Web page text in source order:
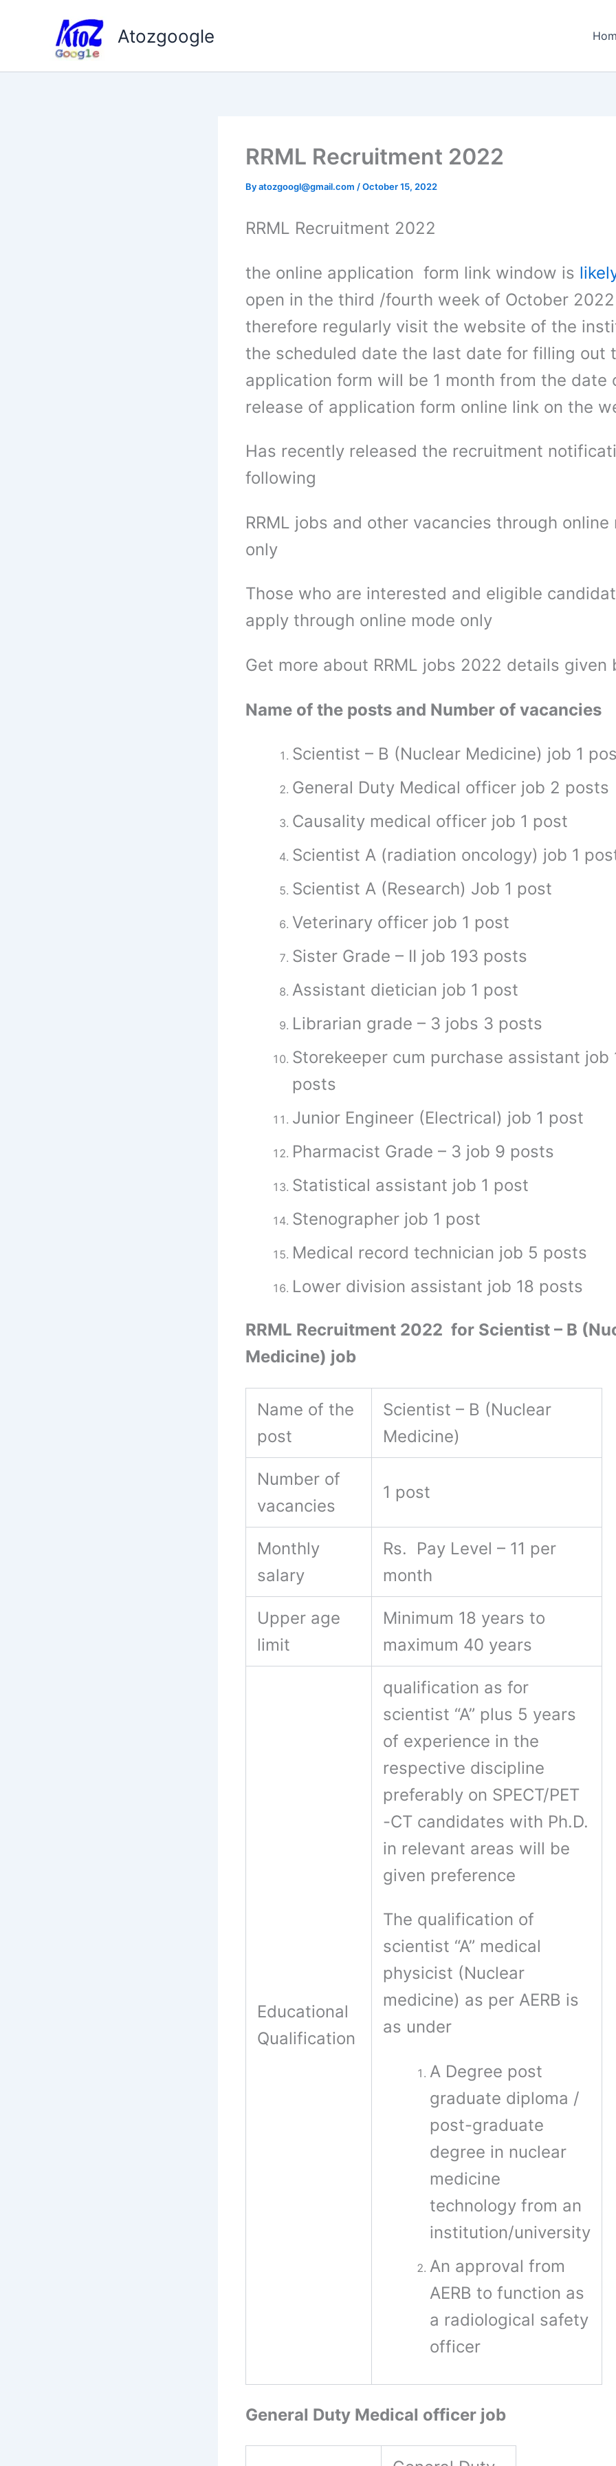
Atozgoogle
RRML Recruitment 2022
Byatozgoogl@gmail.com /October 15, 2022
RRML Recruitment 2022
the online application form link window is
open in the third /fourth week of October 2022
therefore regularly visit the website of the
the scheduled date the last date for filling out
application form will be 1 month from the date
release of application form online link on the
Has recently released the recruitment
following
RRML jobs and other vacancies through online
only
Those who are interested and eligible
apply through online mode only
Get more about RRML jobs 2022 details given
Name of the posts and Number of vacancies
Scientist – B (Nuclear Medicine) job 1
General Duty Medical officer job 2 posts
Causality medical officer job 1 post
Scientist A (radiation oncology) job 1
Scientist A (Research) Job 1 post
Veterinary officer job 1 post
Sister Grade – II job 193 posts
Assistant dietician job 1 post
Librarian grade – 3 jobs 3 posts
Storekeeper cum purchase assistant job
posts
Junior Engineer (Electrical) job 1 post
Pharmacist Grade – 3 job 9 posts
Statistical assistant job 1 post
Stenographer job 1 post
Medical record technician job 5 posts
Lower division assistant job 18 posts
RRML Recruitment 2022 for Scientist – B
Medicine) job
Name of the
post
Scientist – B (Nuclear
Medicine)
Number of
vacancies
1 post
Monthly
salary
Rs. Pay Level – 11 per
month
Upper age
limit
Minimum 18 years to
maximum 40 years
Educational
Qualification
qualification as for
scientist “A” plus 5 years
of experience in the
respective discipline
preferably on SPECT/PET
-CT candidates with Ph.D.
in relevant areas will be
given preference
The qualification of
scientist “A” medical
physicist (Nuclear
medicine) as per AERB is
as under
A Degree post
graduate diploma /
post-graduate
degree in nuclear
medicine
technology from an
institution/university
An approval from
AERB to function as
a radiological safety
officer
General Duty Medical officer job